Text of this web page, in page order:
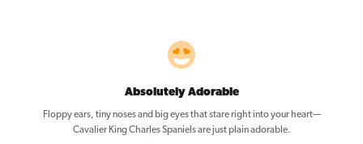
Absolutely Adorable
Floppy ears, tiny noses and big eyes that stare right into your heart—
Cavalier King Charles Spaniels are just plain adorable.